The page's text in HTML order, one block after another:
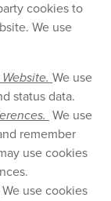
cookies to
We use
We use
status data.
We use
remember
use cookies
We use cookies